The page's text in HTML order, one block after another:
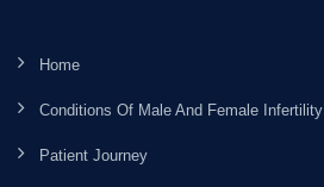
Home
Conditions Of Male And Female Infertility
Patient Journey